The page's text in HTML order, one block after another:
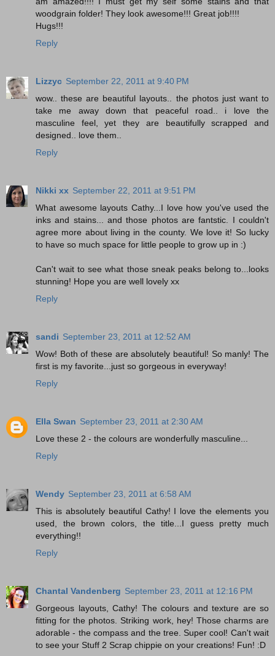
woodgrain folder! They look awesome!!! Great job!!!!
Hugs!!!
Reply
Lizzyc September 22, 2011 at 9:40 PM
wow.. these are beautiful layouts.. the photos just want to
take me away down that peaceful road.. i love the
masculine feel, yet they are beautifully scrapped and
designed.. love them..
Reply
Nikki xx September 22, 2011 at 9:51 PM
What awesome layouts Cathy...I love how you've used the
inks and stains... and those photos are fantstic. I couldn't
agree more about living in the county. We love it! So lucky
to have so much space for little people to grow up in :)
Can't wait to see what those sneak peaks belong to...looks
stunning! Hope you are well lovely xx
Reply
sandi September 23, 2011 at 12:52 AM
Wow! Both of these are absolutely beautiful! So manly! The
first is my favorite...just so gorgeous in everyway!
Reply
Ella Swan September 23, 2011 at 2:30 AM
Love these 2 - the colours are wonderfully masculine...
Reply
Wendy September 23, 2011 at 6:58 AM
This is absolutely beautiful Cathy! I love the elements you
used, the brown colors, the title...I guess pretty much
everything!!
Reply
Chantal Vandenberg September 23, 2011 at 12:16 PM
Gorgeous layouts, Cathy! The colours and texture are so
fitting for the photos. Striking work, hey! Those charms are
adorable - the compass and the tree. Super cool! Can't wait
to see your Stuff 2 Scrap chippie on your creations! Fun! :D